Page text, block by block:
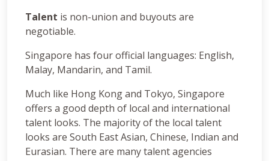
Talent is non-union and buyouts are
negotiable.
Singapore has four official languages: English,
Malay, Mandarin, and Tamil.
Much like Hong Kong and Tokyo, Singapore
offers a good depth of local and international
talent looks. The majority of the local talent
looks are South East Asian, Chinese, Indian and
Eurasian. There are many talent agencies